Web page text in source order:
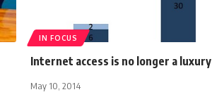
IN FOCUS
Internet access is no longer a luxury
May 10, 2014